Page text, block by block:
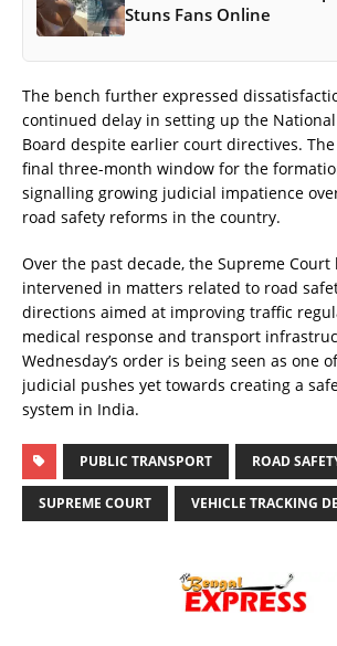
Stuns Fans Online
The bench further expressed
continued delay in setting up the National
Board despite earlier court directives.
final three-month window for the
signalling growing judicial impatience
road safety reforms in the country.
Over the past decade, the Supreme
intervened in matters related to road
directions aimed at improving traffic
medical response and transport
Wednesday’s order is being seen as one
judicial pushes yet towards creating a
system in India.
PUBLIC TRANSPORT ROAD
SUPREME COURT VEHICLE TRACKING